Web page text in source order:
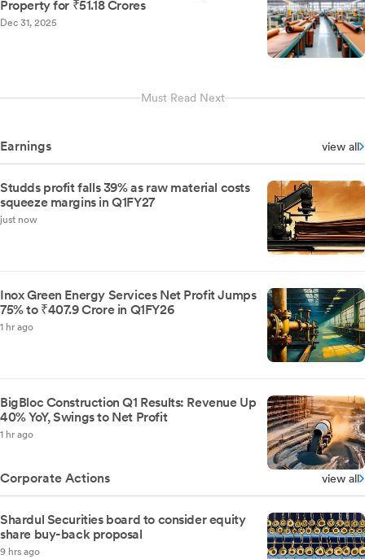
Property for ₹51.18 Crores
Dec 31, 2025
Must Read Next
Earnings view all
Studds profit falls 39% as raw material costs
squeeze margins in Q1FY27
just now
Inox Green Energy Services Net Profit Jumps
75% to ₹407.9 Crore in Q1FY26
1 hr ago
BigBloc Construction Q1 Results: Revenue Up
40% YoY, Swings to Net Profit
1 hr ago
Corporate Actions view all
Shardul Securities board to consider equity
share buy-back proposal
9 hrs ago